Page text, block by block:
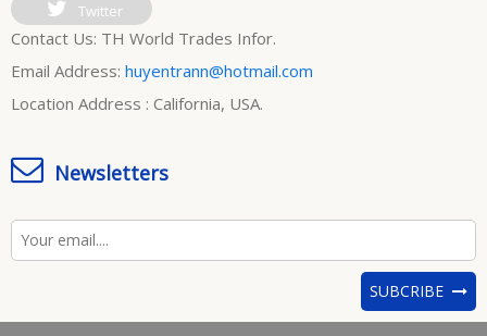
Twitter
Contact Us: TH World Trades Infor.
Email Address: huyentrann@hotmail.com
Location Address : California, USA.
Newsletters
SUBCRIBE